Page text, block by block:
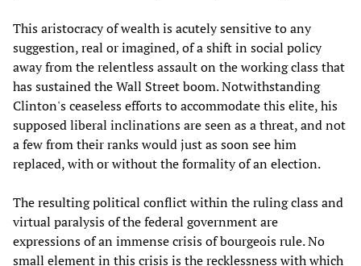
This aristocracy of wealth is acutely sensitive to any
suggestion, real or imagined, of a shift in social policy
away from the relentless assault on the working class that
has sustained the Wall Street boom. Notwithstanding
Clinton's ceaseless efforts to accommodate this elite, his
supposed liberal inclinations are seen as a threat, and not
a few from their ranks would just as soon see him
replaced, with or without the formality of an election.
The resulting political conflict within the ruling class and
virtual paralysis of the federal government are
expressions of an immense crisis of bourgeois rule. No
small element in this crisis is the recklessness with which